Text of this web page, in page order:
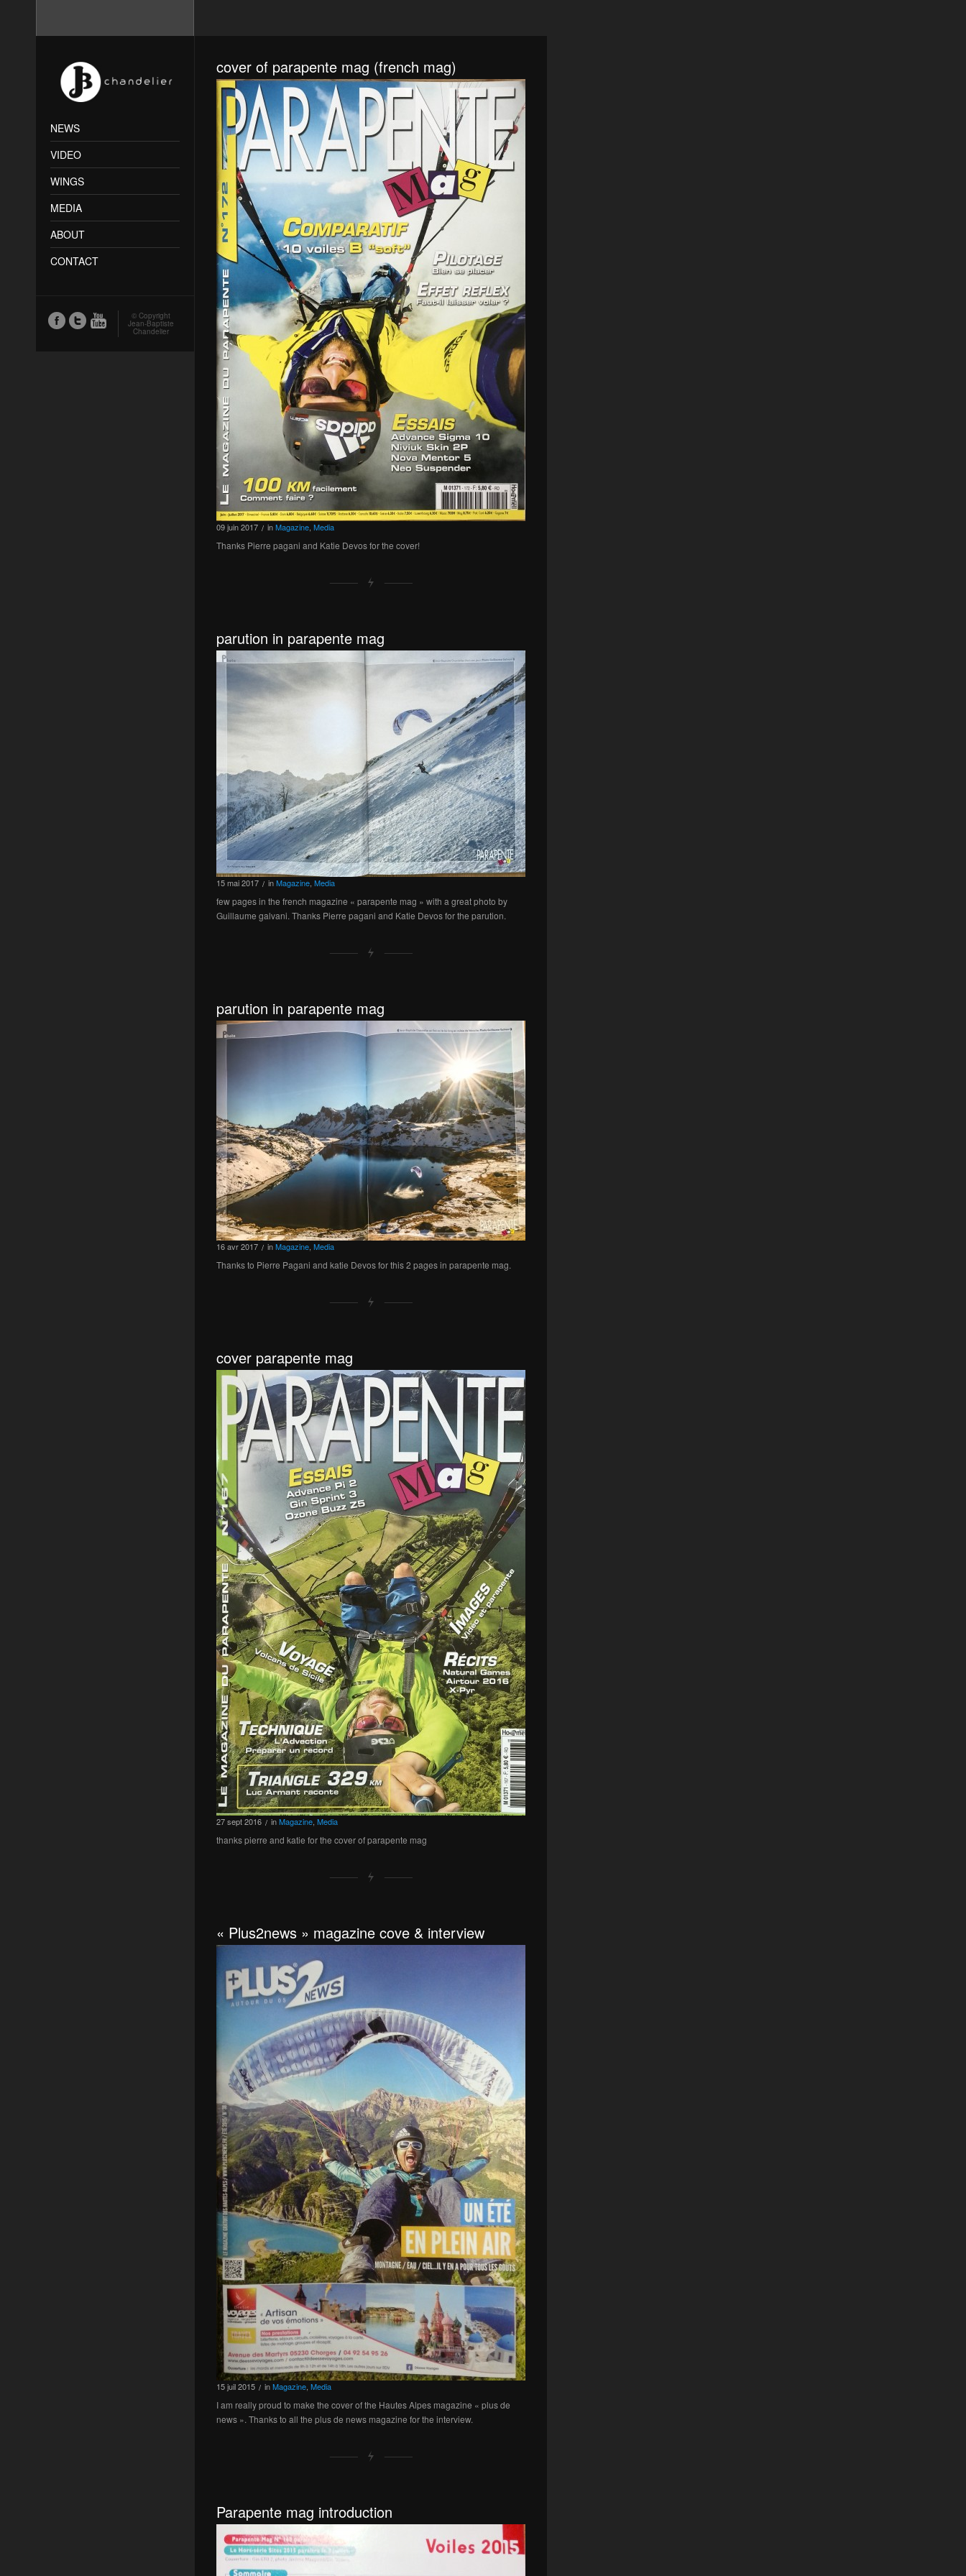
cover of parapente mag (french mag)
09juin2017 / inMagazine Media
Thanks Pierre pagani and Katie Devos for the cover!
parution in parapente mag
15mai2017 / inMagazine Media
few pages in the french magazine « parapente mag » with a great photo by
Guillaume galvani. Thanks Pierre pagani and Katie Devos for the parution.
parution in parapente mag
16avr2017 / inMagazine Media
Thanks to Pierre Pagani and katie Devos for this 2 pages in parapente mag.
cover parapente mag
27sept2016 / inMagazine Media
thanks pierre and katie for the cover of parapente mag
« Plus2news » magazine cove & interview
15juil2015 / inMagazine Media
I am really proud to make the cover of the Hautes Alpes magazine « plus de
news ». Thanks to all the plus de news magazine for the interview.
Parapente mag introduction
NEWS
VIDEO
WINGS
MEDIA
ABOUT
CONTACT
© Copyright
Jean-Baptiste
Chandelier